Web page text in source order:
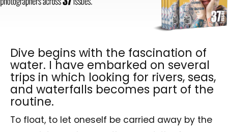
Dive begins with the fascination of
water. I have embarked on several
trips in which looking for rivers, seas,
and waterfalls becomes part of the
routine.
To float, to let oneself be carried away by the